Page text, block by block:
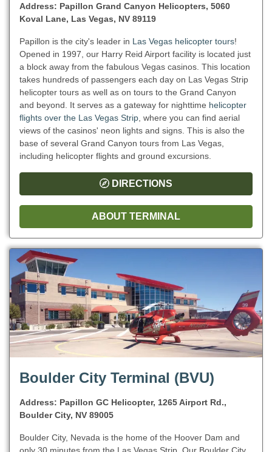
Address: Papillon Grand Canyon Helicopters, 5060
Koval Lane, Las Vegas, NV 89119
Papillon is the city's leader in Las Vegas helicopter tours!
Opened in 1997, our Harry Reid Airport facility is located just
a block away from the fabulous Vegas casinos. This location
takes hundreds of passengers each day on Las Vegas Strip
helicopter tours as well as on tours to the Grand Canyon
and beyond. It serves as a gateway for nighttime helicopter
flights over the Las Vegas Strip , where you can find aerial
views of the casinos' neon lights and signs. This is also the
base of several Grand Canyon tours from Las Vegas,
including helicopter flights and ground excursions.
DIRECTIONS
ABOUT TERMINAL
Boulder City Terminal (BVU)
Address: Papillon GC Helicopter, 1265 Airport Rd.,
Boulder City, NV 89005
Boulder City, Nevada is the home of the Hoover Dam and
only 30 minutes from the Las Vegas Strip. Our Boulder City